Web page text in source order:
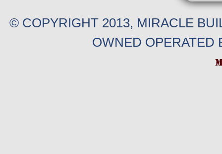
© COPYRIGHT 2013, MIRACLE
OWNED OPERATED